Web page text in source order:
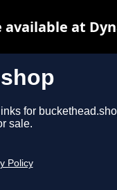
for
sale.
Policy
at